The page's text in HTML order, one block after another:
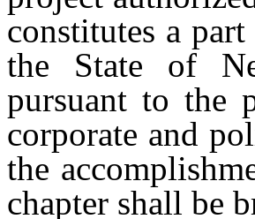
constitutes a
the State of
pursuant to the
corporate and
the
chapter shall be